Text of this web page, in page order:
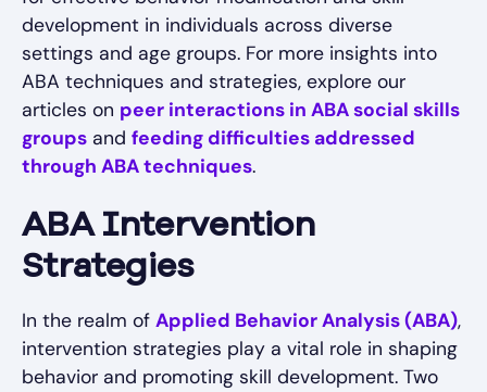
development in individuals across diverse
settings and age groups. For more insights into
ABA techniques and strategies, explore our
articles on peer interactions in ABA social skills
groups and feeding difficulties addressed
through ABA techniques.
ABA Intervention
Strategies
In the realm of Applied Behavior Analysis (ABA),
intervention strategies play a vital role in shaping
behavior and promoting skill development. Two